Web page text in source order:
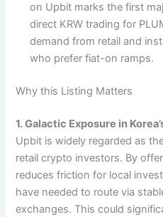
on Upbit marks the first
direct KRW trading for
demand from retail and
who prefer fiat-on ramps.
Why this Listing Matters
1. Galactic Exposure in
Upbit is widely regarded as
retail crypto investors. By
reduces friction for local
have needed to route via
exchanges. This could